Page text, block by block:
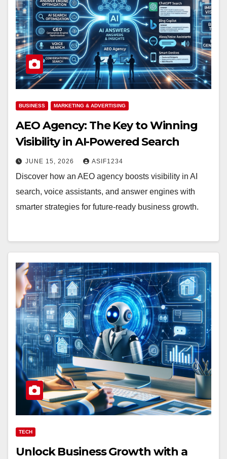
BUSINESS MARKETING & ADVERTISING
AEO Agency: The Key to Winning
Visibility in AI-Powered Search
JUNE 15, 2026 ASIF1234
Discover how an AEO agency boosts visibility in AI
search, voice assistants, and answer engines with
smarter strategies for future-ready business growth.
TECH
Unlock Business Growth with a